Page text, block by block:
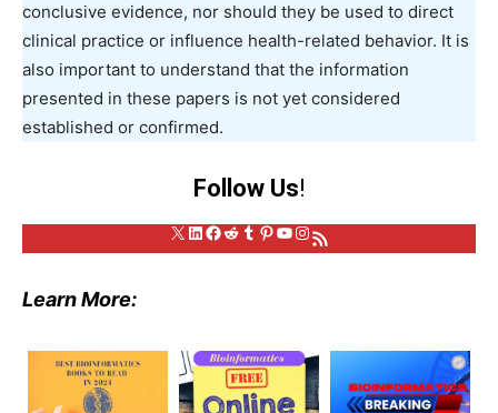
conclusive evidence, nor should they be used to direct
clinical practice or influence health-related behavior. It is
also important to understand that the information
presented in these papers is not yet considered
established or confirmed.
Follow Us!
X LinkedIn
Facebook
Reddit
Tumblr
Pinterest
YouTube
Instagram
RSS Feed
Learn More: